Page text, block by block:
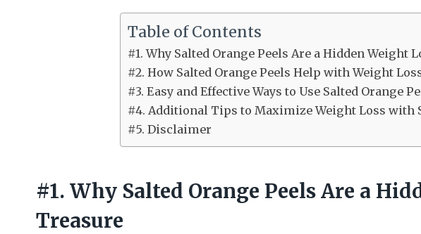
Table of Contents
#1. Why Salted Orange Peels Are a Hidden Weight
#2. How Salted Orange Peels Help with Weight
#3. Easy and Effective Ways to Use Salted Orange
#4. Additional Tips to Maximize Weight Loss with
#5. Disclaimer
#1. Why Salted Orange Peels Are a
Treasure